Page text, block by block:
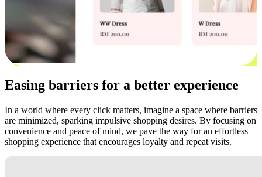
Easing barriers for a better experience
In a world where every click matters, imagine a space where barriers
are minimized, sparking impulsive shopping desires. By focusing on
convenience and peace of mind, we pave the way for an effortless
shopping experience that encourages loyalty and repeat visits.